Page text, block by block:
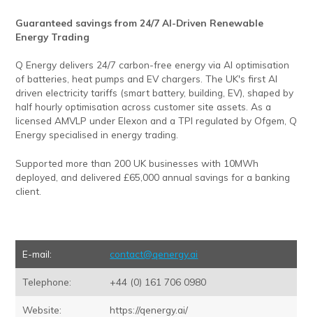
Guaranteed savings from 24/7 AI-Driven Renewable
Energy Trading
Q Energy delivers 24/7 carbon-free energy via AI optimisation
of batteries, heat pumps and EV chargers. The UK's first AI
driven electricity tariffs (smart battery, building, EV), shaped by
half hourly optimisation across customer site assets. As a
licensed AMVLP under Elexon and a TPI regulated by Ofgem, Q
Energy specialised in energy trading.
Supported more than 200 UK businesses with 10MWh
deployed, and delivered £65,000 annual savings for a banking
client.
E-mail: contact@qenergy.ai
Telephone: +44 (0) 161 706 0980
Website: https://qenergy.ai/